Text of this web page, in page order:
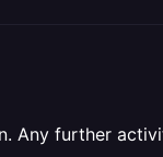
Any further